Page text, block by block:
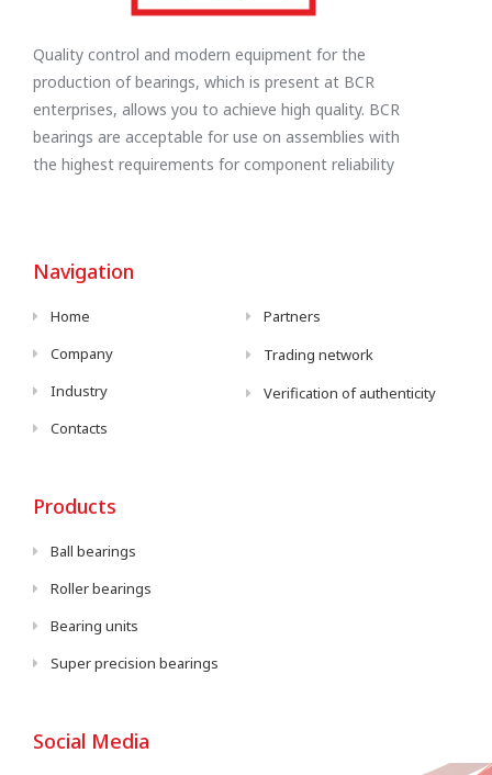
Quality control and modern equipment for the
production of bearings, which is present at BCR
enterprises, allows you to achieve high quality. BCR
bearings are acceptable for use on assemblies with
the highest requirements for component reliability
Navigation
Home
Company
Industry
Contacts
Partners
Trading network
Verification of authenticity
Products
Ball bearings
Roller bearings
Bearing units
Super precision bearings
Social Media